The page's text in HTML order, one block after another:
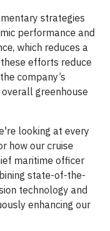
strategies
performance and
which reduces a
these efforts reduce
company’s
greenhouse
looking at every
how our cruise
maritime officer
state-of-the-
technology and
enhancing our